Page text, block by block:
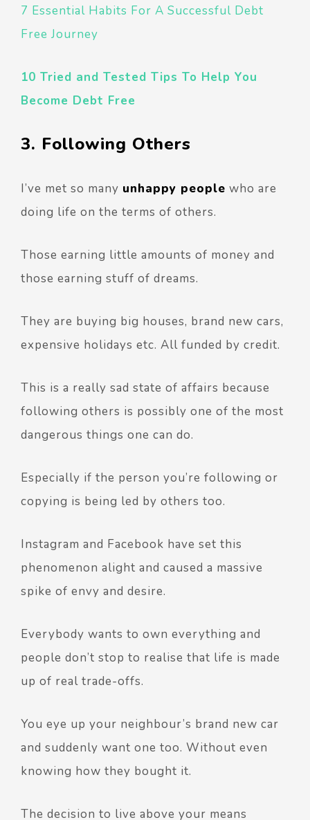
7 Essential Habits For A Successful Debt
Free Journey
10 Tried and Tested Tips To Help You
Become Debt Free
3. Following Others
I’ve met so many unhappy people who are
doing life on the terms of others.
Those earning little amounts of money and
those earning stuff of dreams.
They are buying big houses, brand new cars,
expensive holidays etc. All funded by credit.
This is a really sad state of affairs because
following others is possibly one of the most
dangerous things one can do.
Especially if the person you’re following or
copying is being led by others too.
Instagram and Facebook have set this
phenomenon alight and caused a massive
spike of envy and desire.
Everybody wants to own everything and
people don’t stop to realise that life is made
up of real trade-offs.
You eye up your neighbour’s brand new car
and suddenly want one too. Without even
knowing how they bought it.
The decision to live above your means